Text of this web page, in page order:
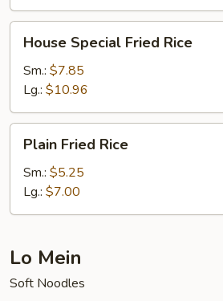
Special
Fried
Rice
House Special Fried Rice
Sm.: $7.85
Lg.: $10.96
Fried
Rice
Plain Fried Rice
Sm.: $5.25
Lg.: $7.00
Lo Mein
Soft Noodles